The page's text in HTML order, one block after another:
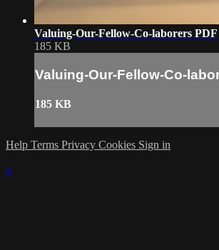
Valuing-Our-Fellow-Co-laborers PDF
185 KB
Valuing-Our-Fellow-Co-
185 KB
Help Terms Privacy Cookies Sign in
×